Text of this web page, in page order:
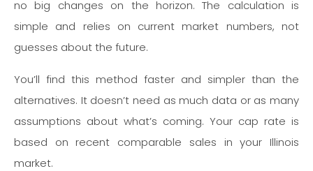
no big changes on the horizon. The calculation is
simple and relies on current market numbers, not
guesses about the future.
You’ll find this method faster and simpler than the
alternatives. It doesn’t need as much data or as many
assumptions about what’s coming. Your cap rate is
based on recent comparable sales in your Illinois
market.